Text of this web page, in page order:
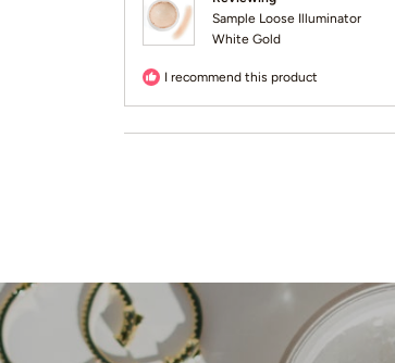
Sample Loose Illuminator
White Gold
I recommend this product